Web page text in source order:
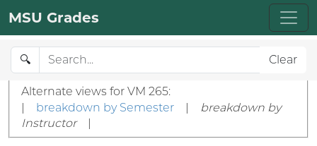
MSU Grades
🔍 Clear
Alternate views for VM 265:
|
breakdown by Semester |
breakdown by
Instructor
|